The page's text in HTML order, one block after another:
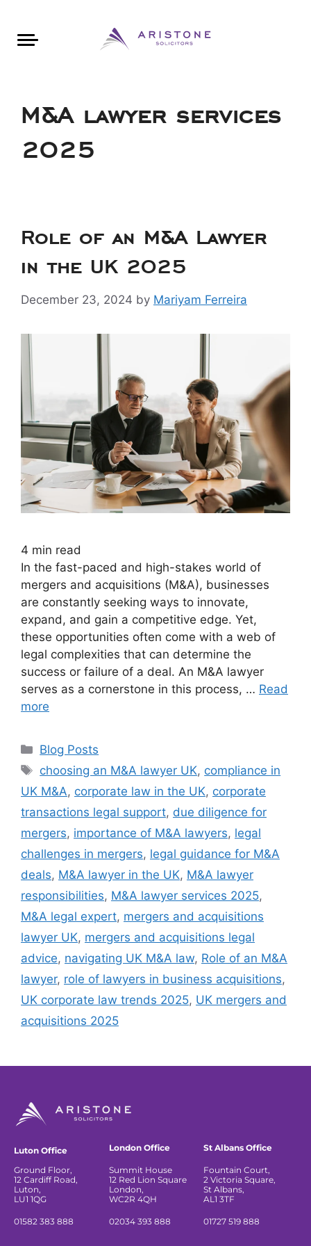
M&A lawyer services
2025
Role of an M&A Lawyer
in the UK 2025
December 23, 2024 by Mariyam Ferreira
4 min read
In the fast-paced and high-stakes world of
mergers and acquisitions (M&A), businesses
are constantly seeking ways to innovate,
expand, and gain a competitive edge. Yet,
these opportunities often come with a web of
legal complexities that can determine the
success or failure of a deal. An M&A lawyer
serves as a cornerstone in this process, … Read
more
Blog Posts
choosing an M&A lawyer UK, compliance in
UK M&A, corporate law in the UK, corporate
transactions legal support, due diligence for
mergers, importance of M&A lawyers, legal
challenges in mergers, legal guidance for M&A
deals, M&A lawyer in the UK, M&A lawyer
responsibilities, M&A lawyer services 2025,
M&A legal expert, mergers and acquisitions
lawyer UK, mergers and acquisitions legal
advice, navigating UK M&A law, Role of an M&A
lawyer, role of lawyers in business acquisitions,
UK corporate law trends 2025, UK mergers and
acquisitions 2025
Luton Office
Ground Floor,
12 Cardiff Road,
Luton,
LU1 1QG
01582 383 888
London Office
Summit House
12 Red Lion Square
London,
WC2R 4QH
02034 393 888
St Albans Office
Fountain Court,
2 Victoria Square,
St Albans,
AL1 3TF
01727 519 888